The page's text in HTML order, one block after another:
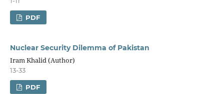
PDF
Nuclear Security Dilemma of Pakistan
Iram Khalid (Author)
13-33
PDF